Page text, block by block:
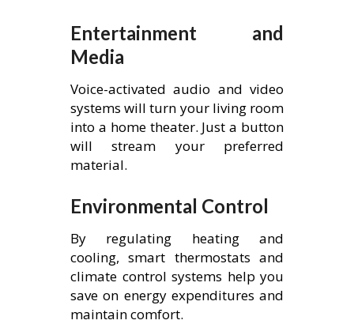
Entertainment and
Media
Voice-activated audio and video
systems will turn your living room
into a home theater. Just a button
will stream your preferred
material.
Environmental Control
By regulating heating and
cooling, smart thermostats and
climate control systems help you
save on energy expenditures and
maintain comfort.